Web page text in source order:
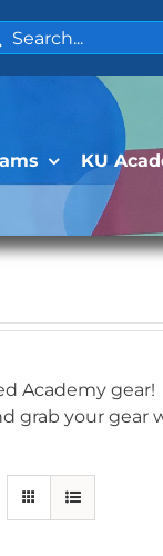
KU
Academy
grab your gear